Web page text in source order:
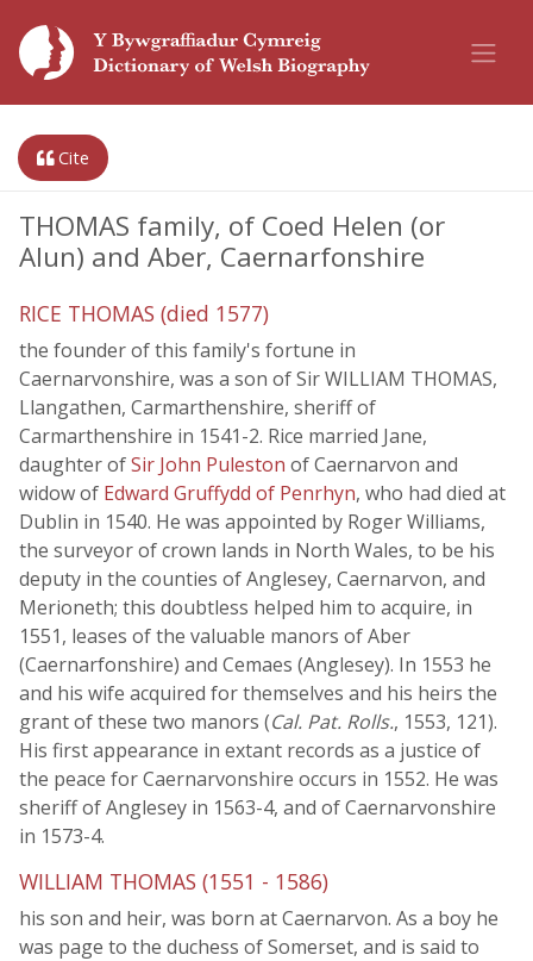
Cite
THOMAS family, of Coed Helen (or
Alun) and Aber, Caernarfonshire
RICE THOMAS (died 1577)
the founder of this family's fortune in
Caernarvonshire, was a son of Sir WILLIAM THOMAS,
Llangathen, Carmarthenshire, sheriff of
Carmarthenshire in 1541-2. Rice married Jane,
daughter ofSir John Puleston of Caernarvon and
widow of Edward Gruffydd of Penrhyn, who had died at
Dublin in 1540. He was appointed by Roger Williams,
the surveyor of crown lands in North Wales, to be his
deputy in the counties of Anglesey, Caernarvon, and
Merioneth; this doubtless helped him to acquire, in
1551, leases of the valuable manors of Aber
(Caernarfonshire) and Cemaes (Anglesey). In 1553 he
and his wife acquired for themselves and his heirs the
grant of these two manors (Cal. Pat. Rolls., 1553, 121).
His first appearance in extant records as a justice of
the peace for Caernarvonshire occurs in 1552. He was
sheriff of Anglesey in 1563-4, and of Caernarvonshire
in 1573-4.
WILLIAM THOMAS (1551 - 1586)
his son and heir, was born at Caernarvon. As a boy he
was page to the duchess of Somerset, and is said to